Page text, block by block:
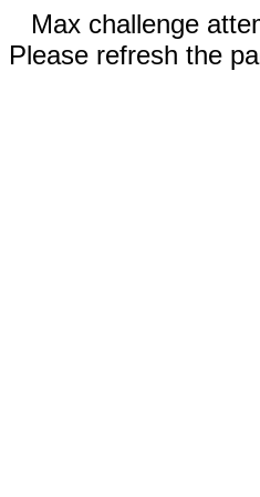
Max challenge
Please refresh the